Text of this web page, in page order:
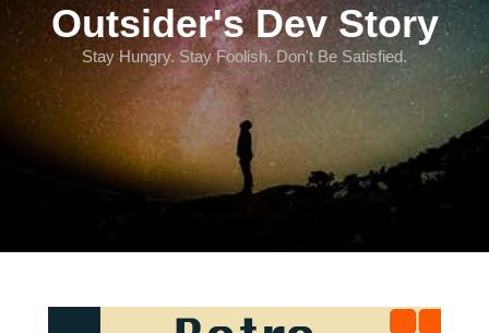
Outsider's Dev Story
Stay Hungry. Stay Foolish. Don't Be Satisfied.